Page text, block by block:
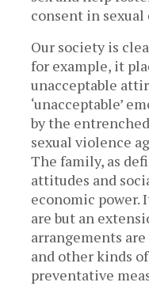
consent in sexual
Our society is
for example, it
unacceptable
‘unacceptable’
by the
sexual violence
The family, as
attitudes and
economic power.
are but an
arrangements
and other kinds
preventative